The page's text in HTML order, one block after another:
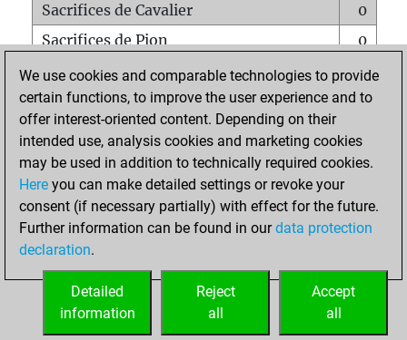
Sacrifices de Cavalier
0
Sacrifices de Pion
0
Mats sur tout l'échiquier
0
Mats avec un Pion
0
Mats à l'étouffé
Sous-promotions
0
Tours doublées sur la 7e rangée
ACCUEIL
We use cookies and comparable technologies to provide
certain functions, to improve the user experience and to
offer interest-oriented content. Depending on their
intended use, analysis cookies and marketing cookies
may be used in addition to technically required cookies.
Here you can make detailed settings or revoke your
consent (if necessary partially) with effect for the future.
Further information can be found in ourdata protection
declaration.
Accept
all
Reject
all
Detailed
information